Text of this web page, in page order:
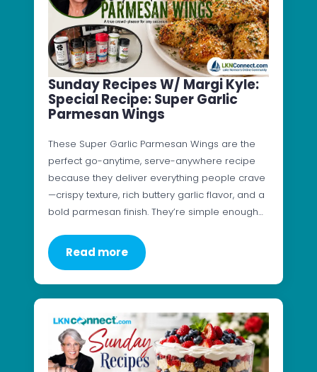
Sunday Recipes W/ Margi Kyle:
Special Recipe: Super Garlic
Parmesan Wings
These Super Garlic Parmesan Wings are the
perfect go-anytime, serve-anywhere recipe
because they deliver everything people crave
—crispy texture, rich buttery garlic flavor, and a
bold parmesan finish. They’re simple enough…
Read more